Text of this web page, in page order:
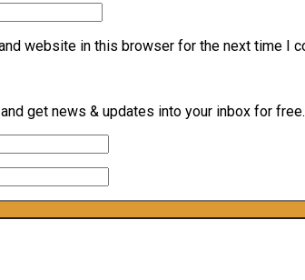
website in this browser for the next time I
get news & updates into your inbox for free.